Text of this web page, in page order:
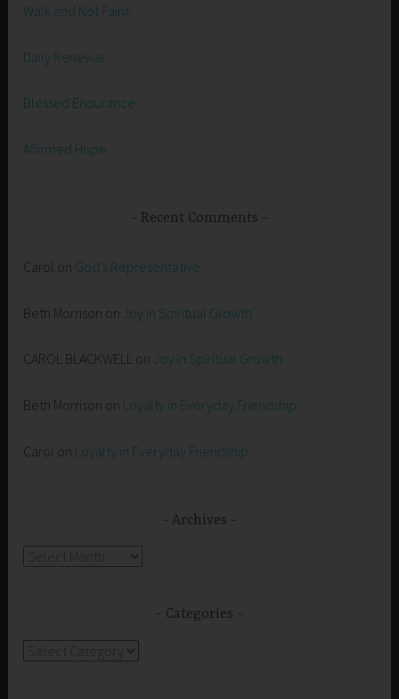
Walk and Not Faint
Daily Renewal
Blessed Endurance
Affirmed Hope
Recent Comments
Carol on God’s Representative
Beth Morrison on Joy in Spiritual Growth
CAROL BLACKWELL on Joy in Spiritual Growth
Beth Morrison on Loyalty in Everyday Friendship
Carol on Loyalty in Everyday Friendship
Archives
Categories